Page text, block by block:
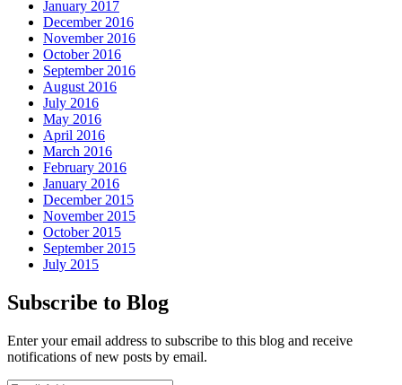
January 2017
December 2016
November 2016
October 2016
September 2016
August 2016
July 2016
May 2016
April 2016
March 2016
February 2016
January 2016
December 2015
November 2015
October 2015
September 2015
July 2015
Subscribe to Blog
Enter your email address to subscribe to this blog and receive
notifications of new posts by email.